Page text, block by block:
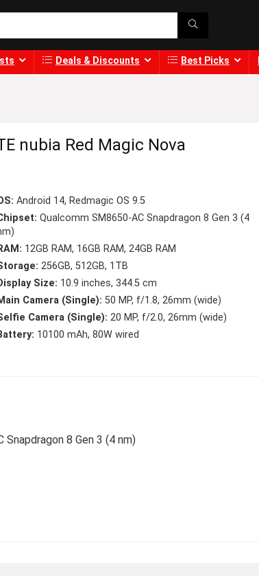
Deals & Discounts Best Picks
nubia Red Magic Nova
Android 14, Redmagic OS 9.5
Qualcomm SM8650-AC Snapdragon 8 Gen 3 (4
12GB RAM, 16GB RAM, 24GB RAM
256GB, 512GB, 1TB
Size: 10.9 inches, 344.5 cm
Camera (Single): 50 MP, f/1.8, 26mm (wide)
Camera (Single): 20 MP, f/2.0, 26mm (wide)
10100 mAh, 80W wired
Snapdragon 8 Gen 3 (4 nm)